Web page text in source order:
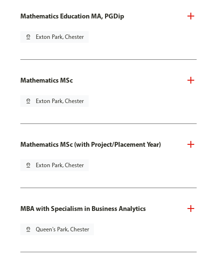
Mathematics Education MA, PGDip
pin_drop Exton Park, Chester
Mathematics MSc
pin_drop Exton Park, Chester
Mathematics MSc (with Project/Placement Year)
pin_drop Exton Park, Chester
MBA with Specialism in Business Analytics
pin_drop Queen's Park, Chester